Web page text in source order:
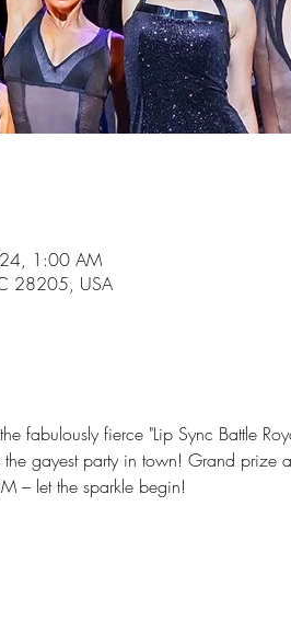
1:00 AM
28205, USA
fabulously fierce "Lip Sync Battle
gayest party in town! Grand prize
– let the sparkle begin!